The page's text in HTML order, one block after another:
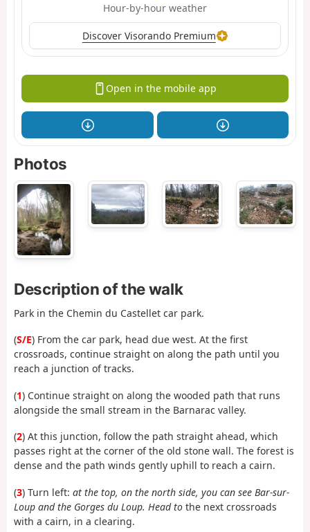
Hour-by-hour weather
Discover Visorando Premium
Open in the mobile app
Photos
Description of the walk
Park in the Chemin du Castellet car park.
(S/E) From the car park, head due west. At the first
crossroads, continue straight on along the path until you
reach a junction of tracks.
(1) Continue straight on along the wooded path that runs
alongside the small stream in the Barnarac valley.
(2) At this junction, follow the path straight ahead, which
passes right at the corner of the old stone wall. The forest is
dense and the path winds gently uphill to reach a cairn.
(3) Turn left: at the top, on the north side, you can see Bar-sur-
Loup and the Gorges du Loup. Head to the next crossroads
with a cairn, in a clearing.